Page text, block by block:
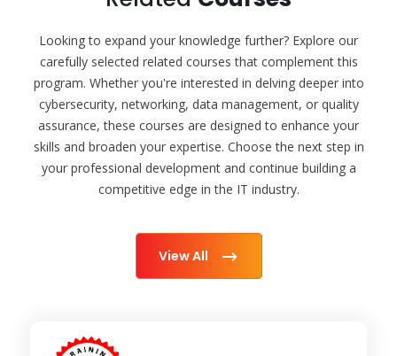
Looking to expand your knowledge further? Explore our
carefully selected related courses that complement this
program. Whether you're interested in delving deeper into
cybersecurity, networking, data management, or quality
assurance, these courses are designed to enhance your
skills and broaden your expertise. Choose the next step in
your professional development and continue building a
competitive edge in the IT industry.
View All